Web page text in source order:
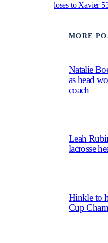
loses to Xavier
MORE
Natalie
as head
coach
Leah
lacrosse
Hinkle to
Cup